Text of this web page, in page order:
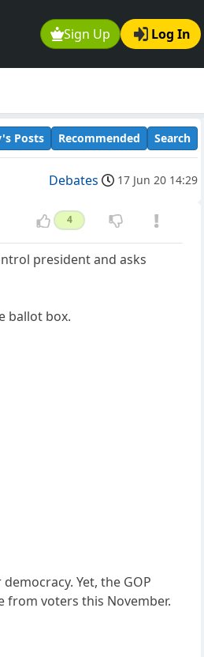
Sign Up Log In
Posts Recommended Search
Debates 17 Jun 20 14:29
4
president and asks
ballot box.
Yet, the GOP
from voters this November.